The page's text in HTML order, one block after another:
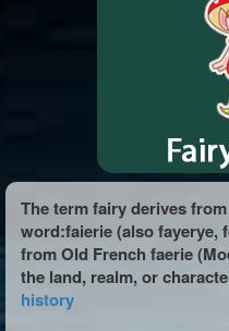
The term fairy derives
word:faierie (also fayerye,
from Old French faerie
the land, realm, or
history